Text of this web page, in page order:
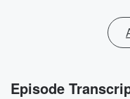
Episode